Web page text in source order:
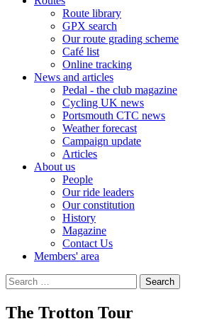
Route library
GPX search
Our route grading scheme
Café list
Online tracking
News and articles
Pedal - the club magazine
Cycling UK news
Portsmouth CTC news
Weather forecast
Campaign update
Articles
About us
People
Our ride leaders
Our constitution
History
Magazine
Contact Us
Members' area
Search
for:
The Trotton Tour